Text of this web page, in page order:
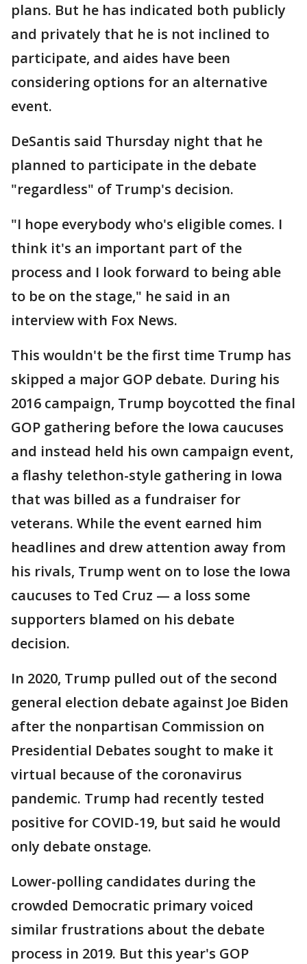
plans. But he has indicated both publicly
and privately that he is not inclined to
participate, and aides have been
considering options for an alternative
event.
DeSantis said Thursday night that he
planned to participate in the debate
"regardless" of Trump's decision.
"I hope everybody who's eligible comes. I
think it's an important part of the
process and I look forward to being able
to be on the stage," he said in an
interview with Fox News.
This wouldn't be the first time Trump has
skipped a major GOP debate. During his
2016 campaign, Trump boycotted the final
GOP gathering before the Iowa caucuses
and instead held his own campaign event,
a flashy telethon-style gathering in Iowa
that was billed as a fundraiser for
veterans. While the event earned him
headlines and drew attention away from
his rivals, Trump went on to lose the Iowa
caucuses to Ted Cruz — a loss some
supporters blamed on his debate
decision.
In 2020, Trump pulled out of the second
general election debate against Joe Biden
after the nonpartisan Commission on
Presidential Debates sought to make it
virtual because of the coronavirus
pandemic. Trump had recently tested
positive for COVID-19, but said he would
only debate onstage.
Lower-polling candidates during the
crowded Democratic primary voiced
similar frustrations about the debate
process in 2019. But this year's GOP